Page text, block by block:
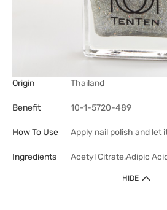
Origin Thailand
Benefit 10-1-5720-489
How To Use Apply nail polish and let
Ingredients Acetyl Citrate,Adipic
HIDE